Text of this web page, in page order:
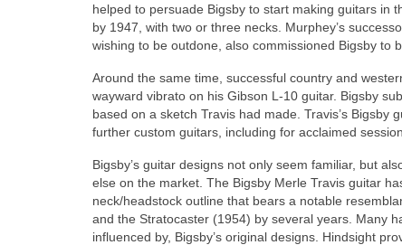
helped to persuade Bigsby to start making guitars in
by 1947, with two or three necks. Murphey’s
wishing to be outdone, also commissioned Bigsby to
Around the same time, successful country and
wayward vibrato on his Gibson L-10 guitar. Bigsby
based on a sketch Travis had made. Travis’s
further custom guitars, including for acclaimed
Bigsby’s guitar designs not only seem familiar, but
else on the market. The Bigsby Merle Travis guitar
neck/headstock outline that bears a notable
and the Stratocaster (1954) by several years. Many
influenced by, Bigsby’s original designs. Hindsight